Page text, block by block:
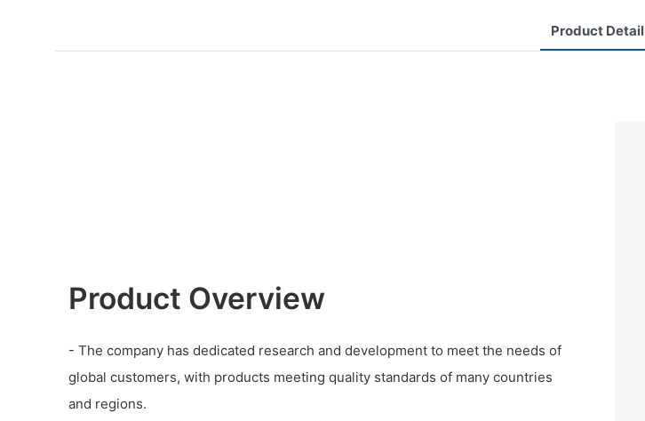
Product Detail
Product Overview
- The company has dedicated research and development to meet the needs of
global customers, with products meeting quality standards of many countries
and regions.